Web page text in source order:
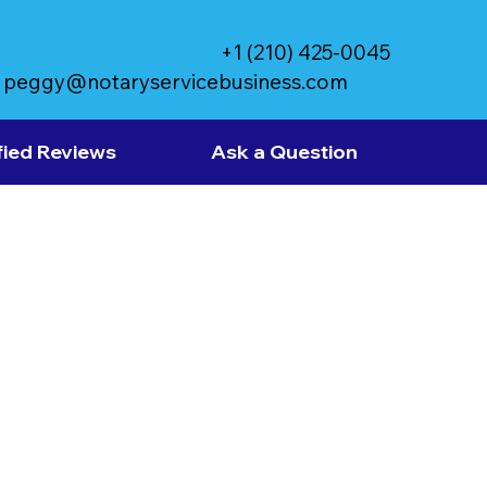
peggy@notaryservicebusiness.com
+1 (210) 425-0045
Reviews Ask a Question